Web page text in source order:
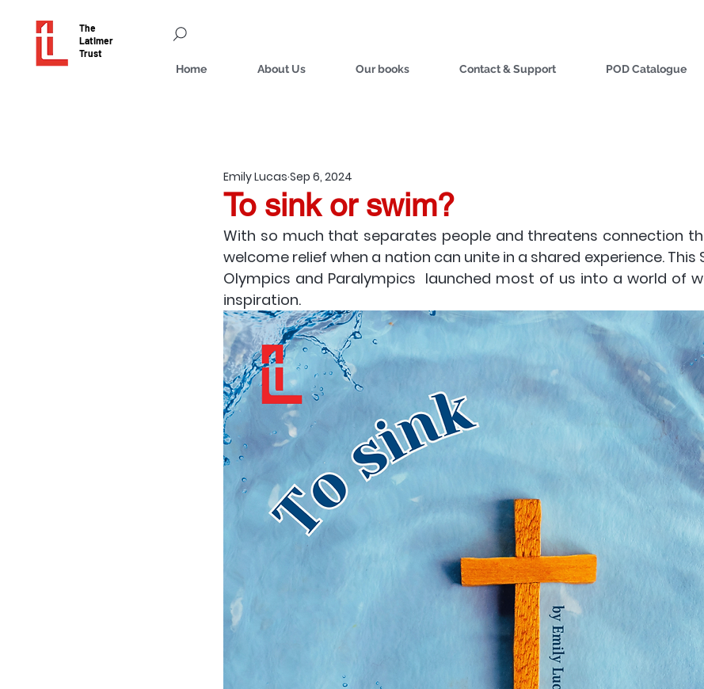
The
Latimer
Trust
Home About Us Our books Contact & Support POD Catalogue
To sink or swim?
Emily Lucas Sep 6, 2024
With so much that separates people and threatens connection
welcome relief when a nation can unite in a shared experience. This
Olympics and Paralympics  launched most of us into a world of
inspiration.